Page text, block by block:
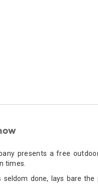
presents a free
times.
seldom done, lays bare